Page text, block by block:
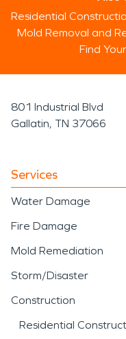
Residential
Mold Removal and
Find
801 Industrial Blvd
Gallatin, TN 37066
Services
Water Damage
Fire Damage
Mold Remediation
Storm/Disaster
Construction
Residential